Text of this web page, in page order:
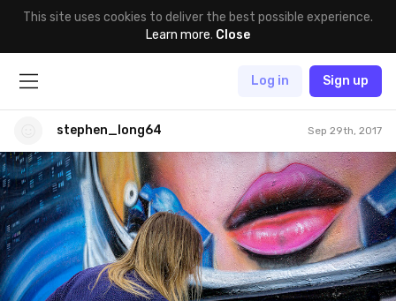
This site uses cookies to deliver the best possible experience.
Learn more. Close
Log in Sign up
stephen_long64 Sep 29th, 2017